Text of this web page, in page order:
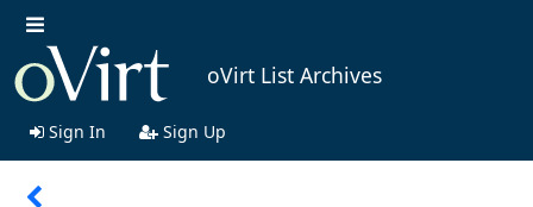
oVirt List Archives
Sign In Sign Up